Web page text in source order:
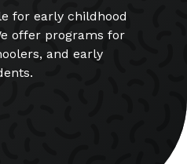
for early childhood
offer programs for
and early